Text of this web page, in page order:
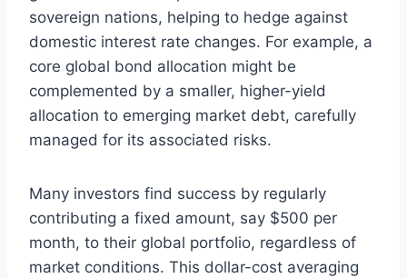
sovereign nations, helping to hedge against
domestic interest rate changes. For example, a
core global bond allocation might be
complemented by a smaller, higher-yield
allocation to emerging market debt, carefully
managed for its associated risks.
Many investors find success by regularly
contributing a fixed amount, say $500 per
month, to their global portfolio, regardless of
market conditions. This dollar-cost averaging